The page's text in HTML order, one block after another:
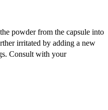
powder from the capsule into
irritated by adding a new
Consult with your